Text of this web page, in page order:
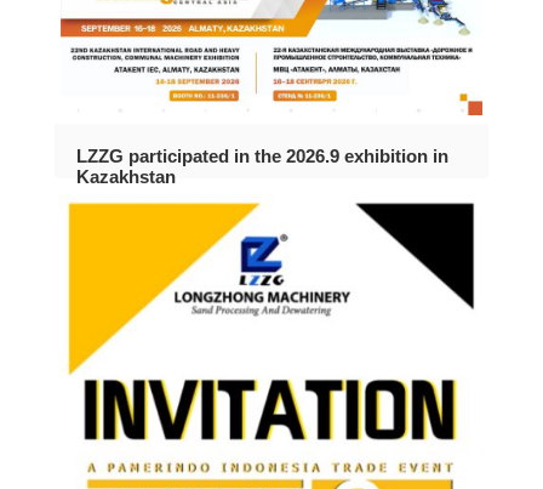
LZZG participated in the 2026.9 exhibition in
Kazakhstan